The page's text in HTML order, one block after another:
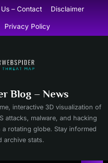
– Contact Disclaimer
Privacy Policy
Blog – News
interactive 3D visualization of
attacks, malware, and hacking
rotating globe. Stay informed
archive stats.